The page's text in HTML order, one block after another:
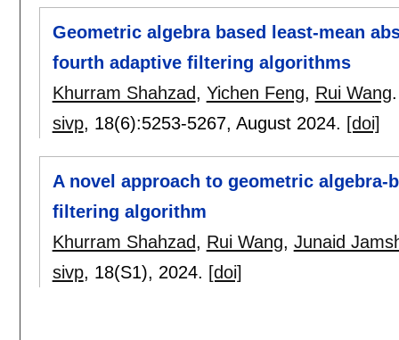
Geometric algebra based least-mean
fourth adaptive filtering algorithms
Khurram Shahzad, Yichen Feng, Rui Wang.
sivp, 18(6):5253-5267, August 2024. [doi]
A novel approach to geometric algebra-
filtering algorithm
Khurram Shahzad, Rui Wang, Junaid
sivp, 18(S1), 2024. [doi]